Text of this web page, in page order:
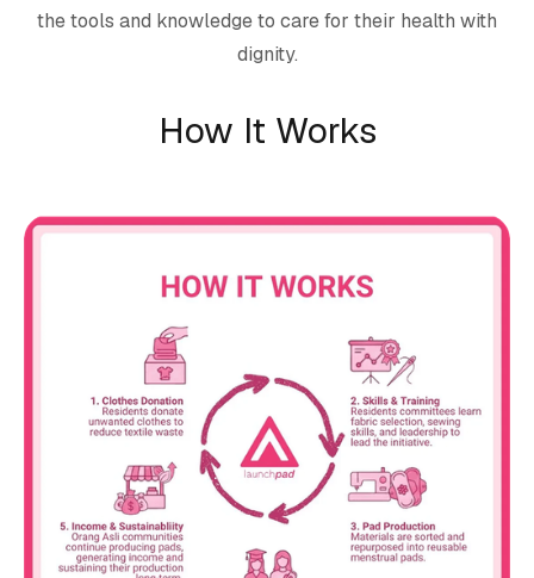
the tools and knowledge to care for their health with
dignity.
How It Works